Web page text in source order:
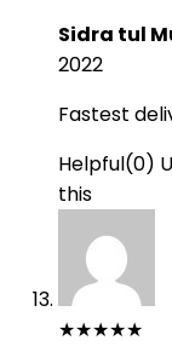
Sidra tul
2022
Fastest
Helpful(0)
this
★★★★★